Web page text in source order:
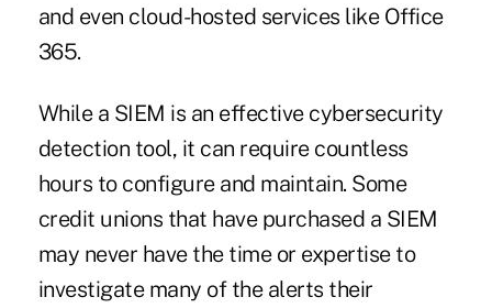
and even cloud-hosted services like Office
365.
While a SIEM is an effective cybersecurity
detection tool, it can require countless
hours to configure and maintain. Some
credit unions that have purchased a SIEM
may never have the time or expertise to
investigate many of the alerts their